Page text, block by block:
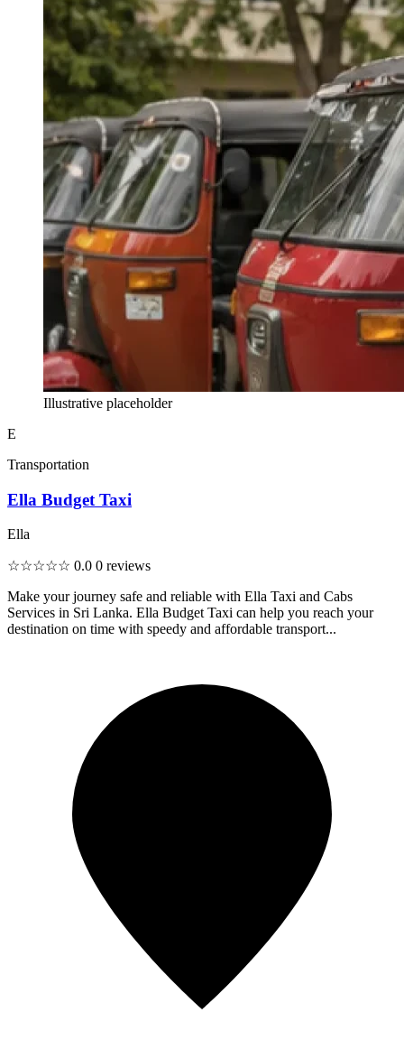
Illustrative placeholder
E
Transportation
Ella Budget Taxi
Ella
☆☆☆☆☆ 0.0 0 reviews
Make your journey safe and reliable with Ella Taxi and Cabs
Services in Sri Lanka. Ella Budget Taxi can help you reach your
destination on time with speedy and affordable transport...